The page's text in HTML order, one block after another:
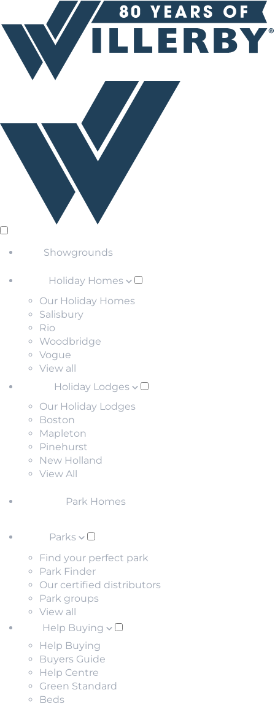
Showgrounds
Holiday Homes
Our Holiday Homes
Salisbury
Rio
Woodbridge
Vogue
View all
Holiday Lodges
Our Holiday Lodges
Boston
Mapleton
Pinehurst
New Holland
View All
Park Homes
Parks
Find your perfect park
Park Finder
Our certified distributors
Park groups
View all
Help Buying
Help Buying
Buyers Guide
Help Centre
Green Standard
Beds